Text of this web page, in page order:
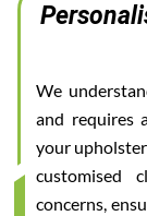
We
and requires
your
customised
concerns,